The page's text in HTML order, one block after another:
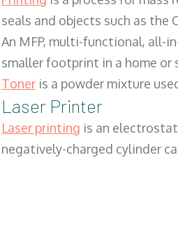
seals and objects such as the
An MFP, multi-functional, all-
smaller footprint in a home
Toner is a powder mixture
Laser Printer
Laser printing is an
negatively-charged cylinder